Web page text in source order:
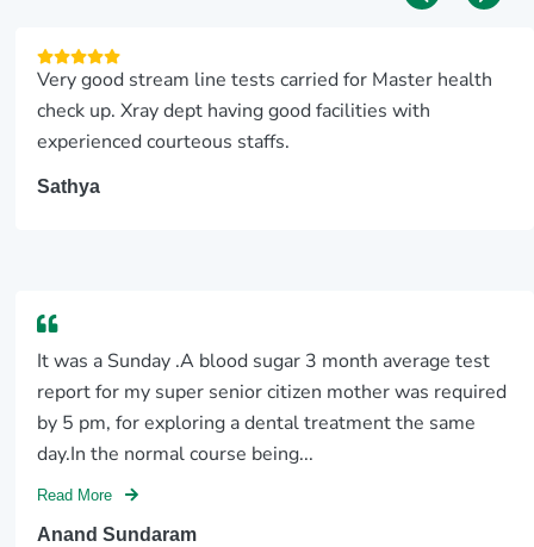
Very good stream line tests carried for Master health
check up. Xray dept having good facilities with
experienced courteous staffs.
Sathya
It was a Sunday .A blood sugar 3 month average test
report for my super senior citizen mother was required
by 5 pm, for exploring a dental treatment the same
day.In the normal course being...
Read More
Anand Sundaram